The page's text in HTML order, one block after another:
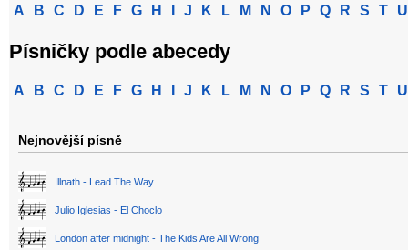
A B C D E F G H J K L M N O P Q R S T U
Písničky podle abecedy
A B C D E F G H J K L M N O P Q R S T U
Nejnovější písně
Illnath - Lead The Way
Julio Iglesias - El Choclo
London after midnight - The Kids Are All Wrong